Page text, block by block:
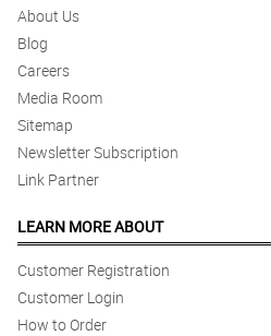
About Us
Blog
Careers
Media Room
Sitemap
Newsletter Subscription
Link Partner
LEARN MORE ABOUT
Customer Registration
Customer Login
How to Order